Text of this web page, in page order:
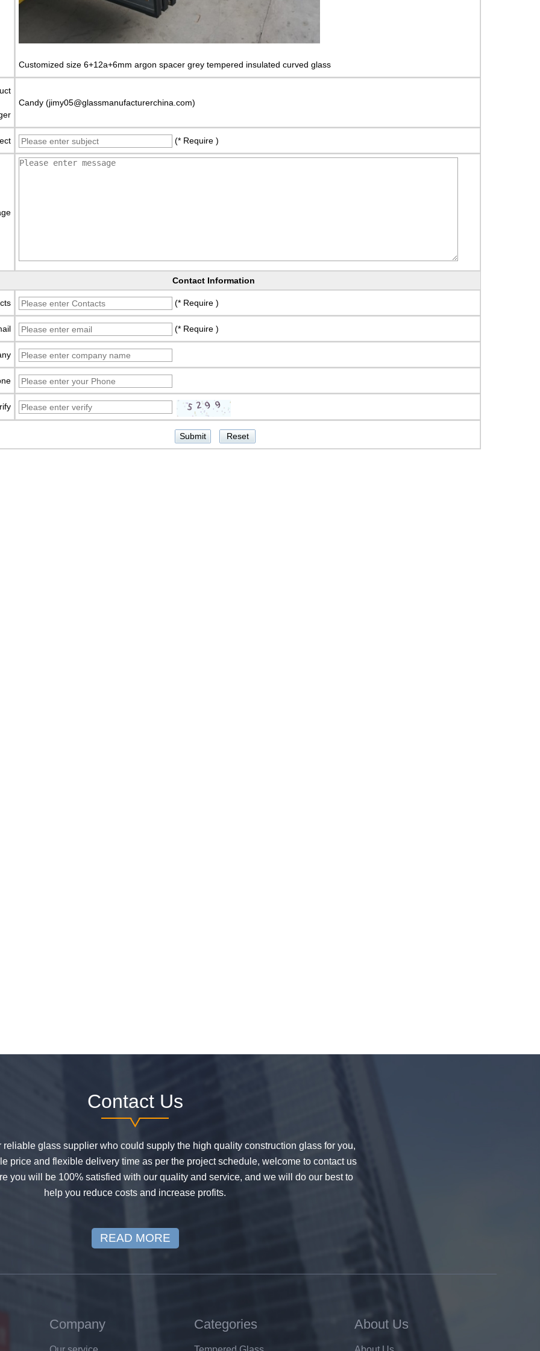
Customized size 6+12a+6mm argon spacer grey tempered insulated curved glass
Candy (jimy05@glassmanufacturerchina.com)
(* Require )
Contact Information
(* Require )
(* Require )
Contact Us
reliable glass supplier who could supply the high quality construction glass for you,
price and flexible delivery time as per the project schedule, welcome to contact us
you will be 100% satisfied with our quality and service, and we will do our best to
help you reduce costs and increase profits.
READ MORE
Company Categories About Us